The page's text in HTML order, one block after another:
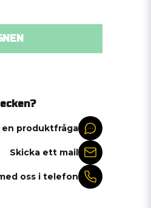
en produktfråga
Skicka ett mail
oss i telefon